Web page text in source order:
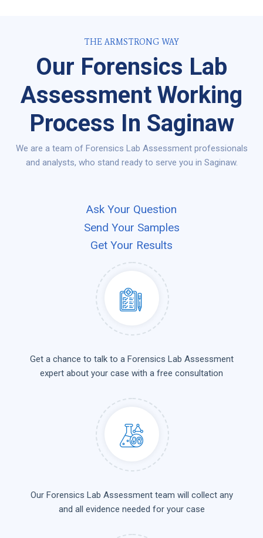
THE ARMSTRONG WAY
Our Forensics Lab
Assessment Working
Process In Saginaw
We are a team of Forensics Lab Assessment professionals
and analysts, who stand ready to serve you in Saginaw.
Ask Your Question
Send Your Samples
Get Your Results
Get a chance to talk to a Forensics Lab Assessment
expert about your case with a free consultation
Our Forensics Lab Assessment team will collect any
and all evidence needed for your case